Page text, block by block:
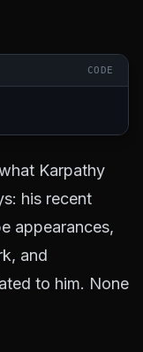
CODE
Karpathy
his recent
appearances,
and
to him. None